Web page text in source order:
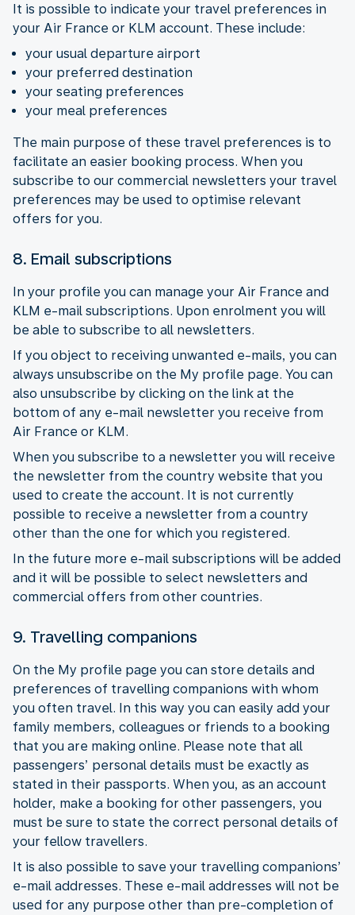
It is possible to indicate your travel preferences in
your Air France or KLM account. These include:
your usual departure airport
your preferred destination
your seating preferences
your meal preferences
The main purpose of these travel preferences is to
facilitate an easier booking process. When you
subscribe to our commercial newsletters your travel
preferences may be used to optimise relevant
offers for you.
8. Email subscriptions
In your profile you can manage your Air France and
KLM e-mail subscriptions. Upon enrolment you will
be able to subscribe to all newsletters.
If you object to receiving unwanted e-mails, you can
always unsubscribe on the My profile page. You can
also unsubscribe by clicking on the link at the
bottom of any e-mail newsletter you receive from
Air France or KLM.
When you subscribe to a newsletter you will receive
the newsletter from the country website that you
used to create the account. It is not currently
possible to receive a newsletter from a country
other than the one for which you registered.
In the future more e-mail subscriptions will be added
and it will be possible to select newsletters and
commercial offers from other countries.
9. Travelling companions
On the My profile page you can store details and
preferences of travelling companions with whom
you often travel. In this way you can easily add your
family members, colleagues or friends to a booking
that you are making online. Please note that all
passengers’ personal details must be exactly as
stated in their passports. When you, as an account
holder, make a booking for other passengers, you
must be sure to state the correct personal details of
your fellow travellers.
It is also possible to save your travelling companions’
e-mail addresses. These e-mail addresses will not be
used for any purpose other than pre-completion of